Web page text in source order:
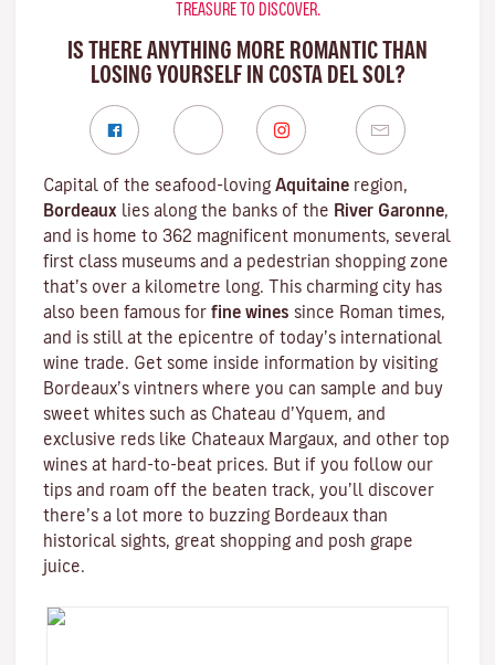
TREASURE TO DISCOVER.
IS THERE ANYTHING MORE ROMANTIC THAN
LOSING YOURSELF IN COSTA DEL SOL?
Capital of the seafood-loving Aquitaine region,
Bordeaux lies along the banks of the River Garonne,
and is home to 362 magnificent monuments, several
first class museums and a pedestrian shopping zone
that’s over a kilometre long. This charming city has
also been famous for fine wines since Roman times,
and is still at the epicentre of today’s international
wine trade. Get some inside information by visiting
Bordeaux’s vintners where you can sample and buy
sweet whites such as Chateau d’Yquem, and
exclusive reds like Chateaux Margaux, and other top
wines at hard-to-beat prices. But if you follow our
tips and roam off the beaten track, you’ll discover
there’s a lot more to buzzing Bordeaux than
historical sights, great shopping and posh grape
juice.